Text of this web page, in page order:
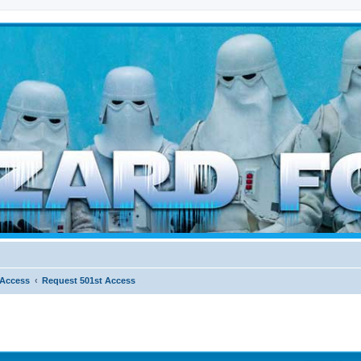
weather forces
Request 501st Access